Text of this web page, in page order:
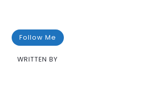
Follow Me
WRITTEN BY